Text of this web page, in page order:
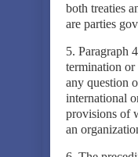
both treaties
are parties
5. Paragraph
termination or
any question
international
provisions of
an